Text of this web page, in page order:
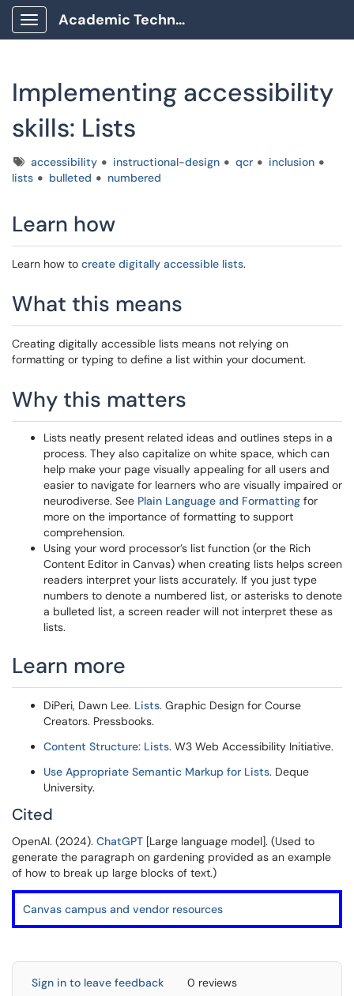
Show Applications Menu
Academic Technology Client Portal
Implementing accessibility
skills: Lists
Tagsaccessibility instructional-design qcr
inclusion
lists
bulleted numbered
Learn how
Learn how to create digitally accessible lists.
What this means
Creating digitally accessible lists means not relying on
formatting or typing to define a list within your document.
Why this matters
Lists neatly present related ideas and outlines steps in a
process. They also capitalize on white space, which can
help make your page visually appealing for all users and
easier to navigate for learners who are visually impaired or
neurodiverse. See Plain Language and Formatting for
more on the importance of formatting to support
comprehension.
Using your word processor’s list function (or the Rich
Content Editor in Canvas) when creating lists helps screen
readers interpret your lists accurately. If you just type
numbers to denote a numbered list, or asterisks to denote
a bulleted list, a screen reader will not interpret these as
lists.
Learn more
DiPeri, Dawn Lee. Lists. Graphic Design for Course
Creators. Pressbooks.
Content Structure: Lists. W3 Web Accessibility Initiative.
Use Appropriate Semantic Markup for Lists. Deque
University.
Cited
OpenAI. (2024). ChatGPT [Large language model]. (Used to
generate the paragraph on gardening provided as an example
of how to break up large blocks of text.)
Canvas campus and vendor resources
Sign in to leave feedback 0 reviews